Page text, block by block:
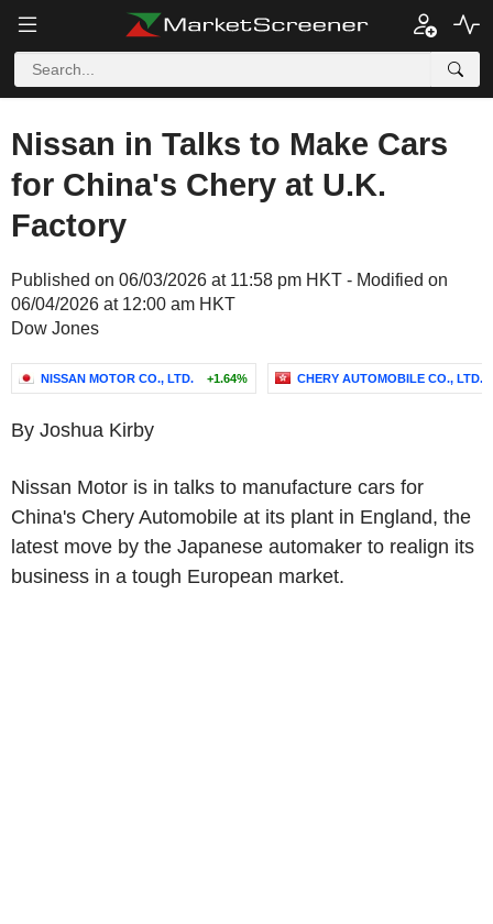
Nissan in Talks to Make Cars
for China's Chery at U.K.
Factory
Published on 06/03/2026 at 11:58 pm HKT - Modified on
06/04/2026 at 12:00 am HKT
Dow Jones
NISSAN MOTOR CO., LTD. +1.64% CHERY AUTOMOBILE CO., LTD.
By Joshua Kirby
Nissan Motor is in talks to manufacture cars for
China's Chery Automobile at its plant in England, the
latest move by the Japanese automaker to realign its
business in a tough European market.